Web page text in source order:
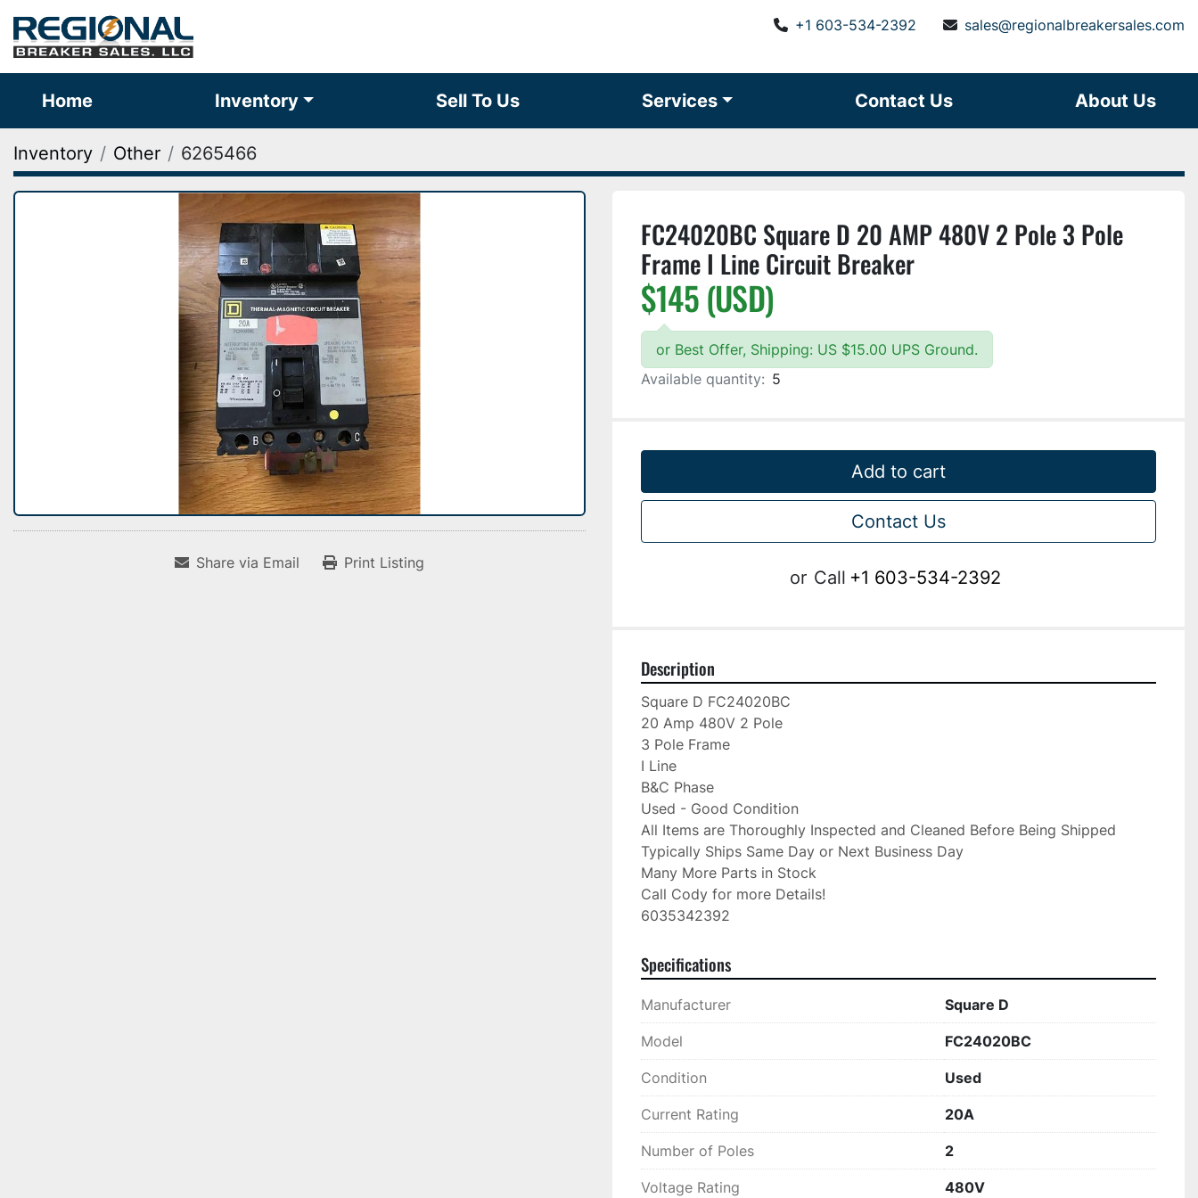
+1 603-534-2392 sales@regionalbreakersales.com
Home Inventory Sell To Us Services Contact Us About Us
Inventory Other 6265466
Share via Email Print Listing
FC24020BC Square D 20 AMP 480V 2 Pole 3 Pole
Frame I Line Circuit Breaker
$145 (USD)
or Best Offer, Shipping: US $15.00 UPS Ground.
Available quantity: 5
Add to cart
Contact Us
or Call +1 603-534-2392
Description
Square D FC24020BC
20 Amp 480V 2 Pole
3 Pole Frame
I Line
B&C Phase
Used - Good Condition
All Items are Thoroughly Inspected and Cleaned Before Being Shipped
Typically Ships Same Day or Next Business Day
Many More Parts in Stock
Call Cody for more Details!
6035342392
Specifications
Manufacturer Square D
Model FC24020BC
Condition Used
Current Rating 20A
Number of Poles 2
Voltage Rating 480V